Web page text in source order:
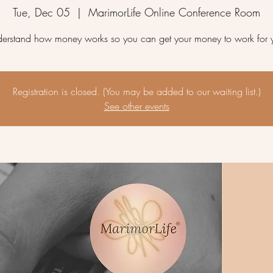
Tue, Dec 05
  |
MarimorLife Online Conference Room
how money works so you can get your money to work for
Registration is closed. (You may be added to our waiting list.)
See other events